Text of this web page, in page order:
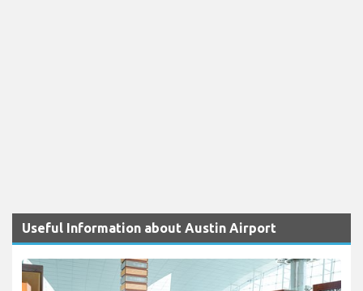
Useful Information about Austin Airport